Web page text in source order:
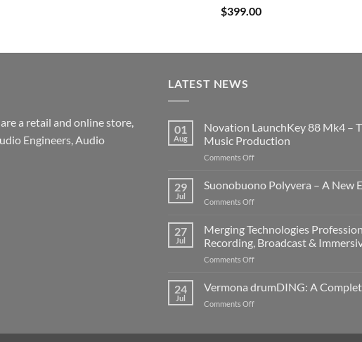
$399.00
a retail and online store,
Engineers, Audio
LATEST NEWS
01
Aug
Novation LaunchKey 88 Mk4
Music Production
Comments Offon
LaunchKey
88
Mk4
The
Ultimate
Controller
for
Production
29
Jul
Suonobuono Polyvera – A New
Comments Offon
Polyvera
–
A
New
of
Analog
27
Jul
Merging Technologies
Recording, Broadcast &
Comments Offon
Technologies
Professional
Audio
24
Jul
Vermona drumDING: A
Comments Offon